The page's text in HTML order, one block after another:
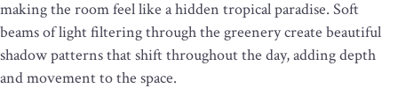
making the room feel like a hidden tropical paradise. Soft
beams of light filtering through the greenery create beautiful
shadow patterns that shift throughout the day, adding depth
and movement to the space.